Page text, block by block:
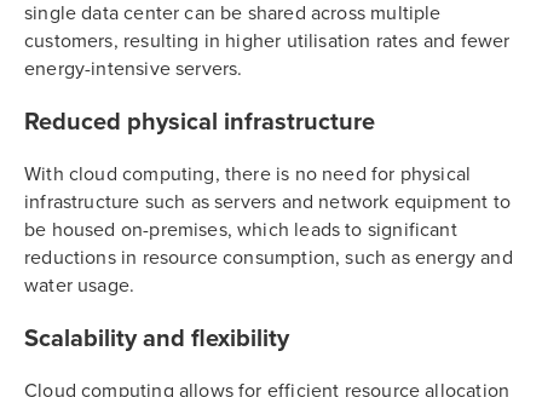
single data center can be shared across multiple
customers, resulting in higher utilisation rates and fewer
energy-intensive servers.
Reduced physical infrastructure
With cloud computing, there is no need for physical
infrastructure such as servers and network equipment to
be housed on-premises, which leads to significant
reductions in resource consumption, such as energy and
water usage.
Scalability and flexibility
Cloud computing allows for efficient resource allocation